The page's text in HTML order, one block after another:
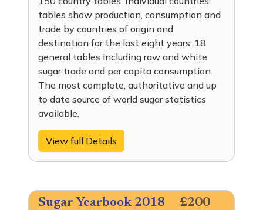
tables show production, consumption and
trade by countries of origin and
destination for the last eight years. 18
general tables including raw and white
sugar trade and per capita consumption.
The most complete, authoritative and up
to date source of world sugar statistics
available.
View full Details
Sugar Yearbook 2018 £200